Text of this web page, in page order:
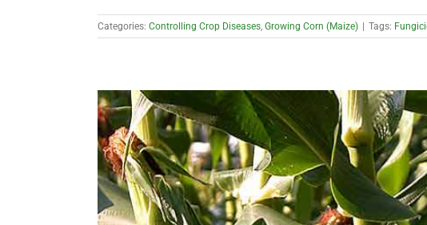
Categories: Controlling Crop Diseases Growing Corn (Maize) | Tags: